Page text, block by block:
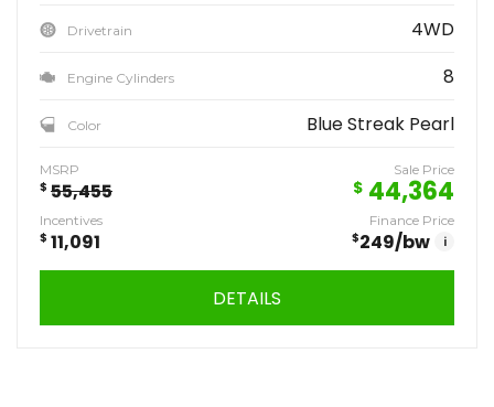
Drivetrain 4WD
Engine Cylinders 8
Color Blue Streak Pearl
MSRP
$ 55,455
Sale Price
$ 44,364
Incentives
$ 11,091
Finance Price
$249/bw i
DETAILS